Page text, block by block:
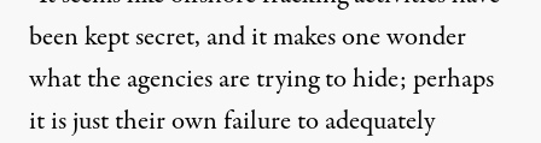
been kept secret, and it makes one wonder
what the agencies are trying to hide; perhaps
it is just their own failure to adequately